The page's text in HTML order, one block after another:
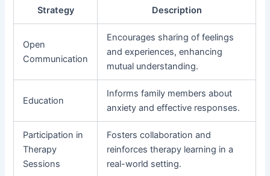
Strategy Description
Open
Communication
Encourages sharing of feelings
and experiences, enhancing
mutual understanding.
Education
Informs family members about
anxiety and effective responses.
Participation in
Therapy
Sessions
Fosters collaboration and
reinforces therapy learning in a
real-world setting.